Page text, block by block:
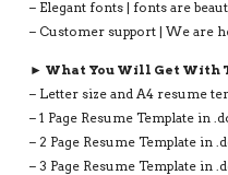
– Elegant fonts | fonts are
– Customer support | We are
► What You Will Get With
– Letter size and A4 resume
– 1 Page Resume Template in
– 2 Page Resume Template in
– 3 Page Resume Template in